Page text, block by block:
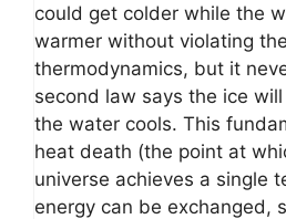
could get colder while the
warmer without violating
thermodynamics, but it
second law says the ice
the water cools. This
heat death (the point at
universe achieves a single
energy can be exchanged,